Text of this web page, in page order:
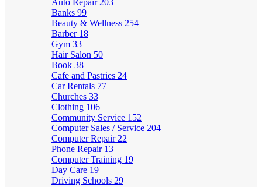
Auto Repair 203
Banks 99
Beauty & Wellness 254
Barber 18
Gym 33
Hair Salon 50
Book 38
Cafe and Pastries 24
Car Rentals 77
Churches 33
Clothing 106
Community Service 152
Computer Sales / Service 204
Computer Repair 22
Phone Repair 13
Computer Training 19
Day Care 19
Driving Schools 29